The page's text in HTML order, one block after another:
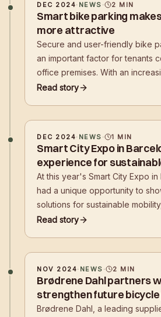
DEC 2024· NEWS · 2 MIN
Smart bike parking
more attractive
Secure and user-friendly bike
an important factor for tenants
office premises. With an
sustainable transport solutions,
Read story
DEC 2024· NEWS · 1 MIN
Smart City Expo in
experience for
At this year's Smart City Expo
had a unique opportunity to
solutions for sustainable
Nordic pavilion. Together with
Read story
NOV 2024· NEWS · 2 MIN
Brødrene Dahl partners
strengthen future
Brødrene Dahl, a leading